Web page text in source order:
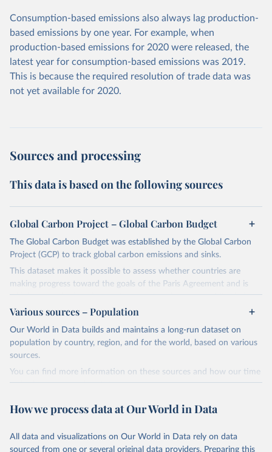
Consumption-based emissions also always lag production-
based emissions by one year. For example, when
production-based emissions for 2020 were released, the
latest year for consumption-based emissions was 2019.
This is because the required resolution of trade data was
not yet available for 2020.
Sources and processing
This data is based on the following sources
Global Carbon Project – Global Carbon Budget
The Global Carbon Budget was established by the Global Carbon
Project (GCP) to track global carbon emissions and sinks.
This dataset makes it possible to assess whether countries are
making progress toward the goals of the Paris Agreement and is
widely recognized as the most comprehensive report of its kind.
Since 2001, the GCP has published estimates of global and national
fossil CO₂ emissions. Initially, these were simple republished data
from other sources, but over time, refinements were made based
Retrieved on
Retrieved from
Citation
prior to any processing or adaptation by Our World in Data.
data downloaded from this page, please use the suggested citation
Various sources – Population
Our World in Data builds and maintains a long-run dataset on
population by country, region, and for the world, based on various
sources.
You can find more information on these sources and how our time
series is constructed on this page:
March 31, 2026
https://ourworldindata.org/population-
sources
How we process data at Our World in Data
All data and visualizations on Our World in Data rely on data
sourced from one or several original data providers. Preparing this